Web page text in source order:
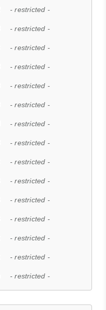
- restricted -
- restricted -
- restricted -
- restricted -
- restricted -
- restricted -
- restricted -
- restricted -
- restricted -
- restricted -
- restricted -
- restricted -
- restricted -
- restricted -
- restricted -